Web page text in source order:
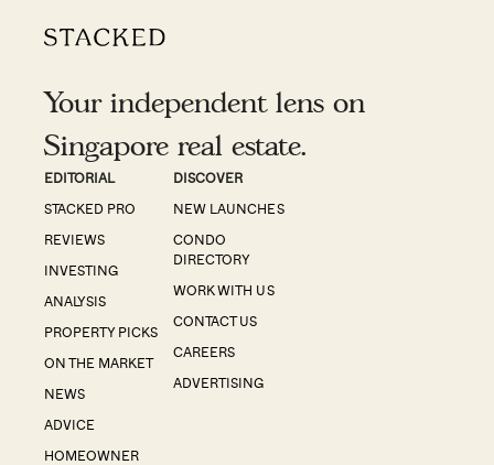
Your independent lens on
Singapore real estate.
EDITORIAL
STACKED PRO
REVIEWS
INVESTING
ANALYSIS
PROPERTY PICKS
ON THE MARKET
NEWS
ADVICE
HOMEOWNER
DISCOVER
NEW LAUNCHES
CONDO
DIRECTORY
WORK WITH US
CONTACT US
CAREERS
ADVERTISING